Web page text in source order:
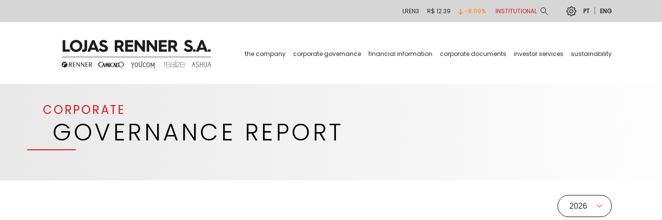
LREN3 R$ 12.39 -8.09% INSTITUTIONAL PT ENG
the company corporate governance financial information corporate documents investor services sustainability
CORPORATE
GOVERNANCE REPORT